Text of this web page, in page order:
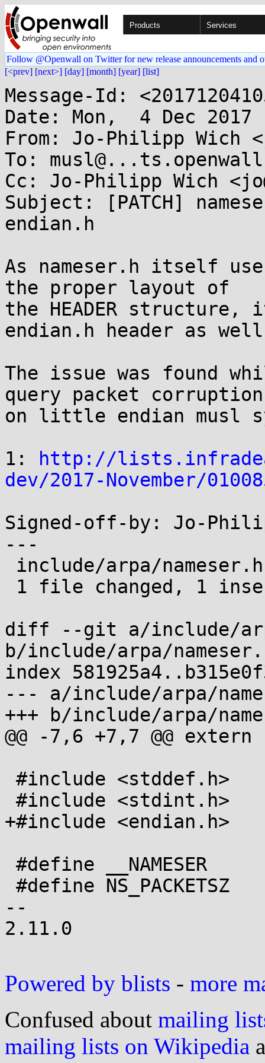
Products Services
Follow @Openwall on Twitter for new release announcements and
[<prev] [next>] [day] [month] [year] [list]
Message-Id:
Date: Mon,  4 Dec 2017
From: Jo-Philipp Wich
To:
Cc: Jo-Philipp Wich
Subject: [PATCH]
endian.h
As nameser.h itself
the proper layout of
the HEADER
endian.h header as
The issue was found
query packet corruption
on little endian musl
1:
http://
dev/2017-November/
Signed-off-by: Jo-
---
diff --git a/include/
b/include/arpa/
index
--- a/include/arpa/
+++ b/include/arpa/
@@ -7,6 +7,7 @@
+#include <endian.h>
--
2.11.0
Powered by blists - more
Confused about mailing
mailing lists on Wikipedia